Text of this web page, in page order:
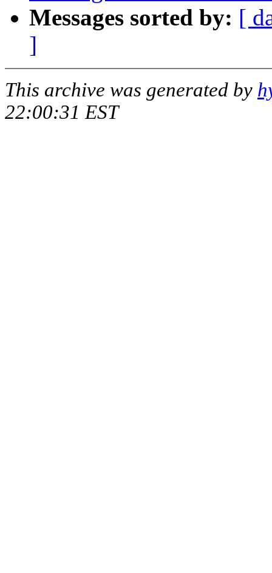
Messages sorted by: [
]
This archive was generated by
22:00:31 EST